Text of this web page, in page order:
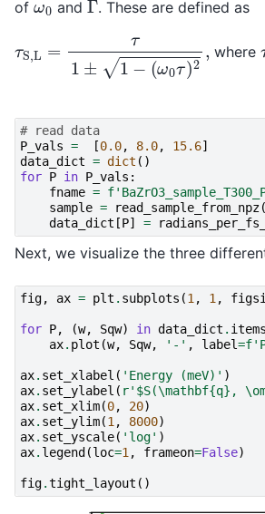
of ω0and . These are defined as
(ω
where
# read data
P_vals = [0.0, 8.0, 15.6]
data_dict = dict ()
for P in P_vals :
fname = f
sample = read_sample_from_npz(
data_dict [P] =
Next, we visualize the three
fig, ax = plt . subplots (1, 1,
for P, (w, Sqw) in data_dict . items
ax. plot (w, Sqw, '-' , label=f
ax. set_xlabel ( 'Energy (meV)' )
ax. set_ylabel ( r'$S(\mathbf{q} ,
ax. set_xlim(0, 20)
ax. set_ylim(1, 8000)
ax. set_yscale( 'log' )
ax. legend (loc=1, frameon=False)
fig.tight_layout ()